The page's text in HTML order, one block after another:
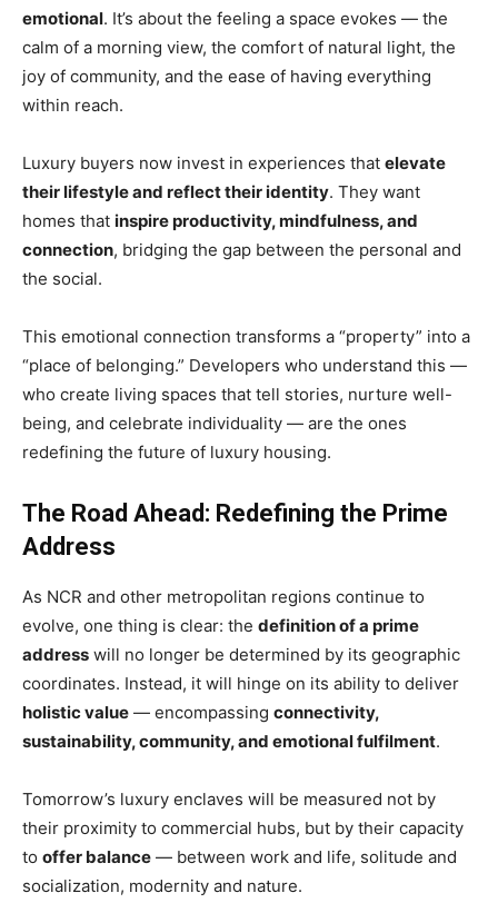
emotional. It’s about the feeling a space evokes — the
calm of a morning view, the comfort of natural light, the
joy of community, and the ease of having everything
within reach.
Luxury buyers now invest in experiences that elevate
their lifestyle and reflect their identity. They want
homes that inspire productivity, mindfulness, and
connection, bridging the gap between the personal and
the social.
This emotional connection transforms a “property” into a
“place of belonging.” Developers who understand this —
who create living spaces that tell stories, nurture well-
being, and celebrate individuality — are the ones
redefining the future of luxury housing.
The Road Ahead: Redefining the Prime
Address
As NCR and other metropolitan regions continue to
evolve, one thing is clear: the definition of a prime
address will no longer be determined by its geographic
coordinates. Instead, it will hinge on its ability to deliver
holistic value — encompassing connectivity,
sustainability, community, and emotional fulfilment.
Tomorrow’s luxury enclaves will be measured not by
their proximity to commercial hubs, but by their capacity
to offer balance — between work and life, solitude and
socialization, modernity and nature.